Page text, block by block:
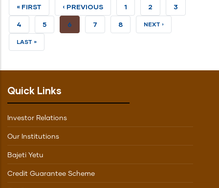
FIRST
PAGE
« FIRST
PREVIOUS
PAGE
‹ PREVIOUS PAGE
1 PAGE
2 PAGE
3
PAGE
4 PAGE
5
CURRENT
6 PAGE
7 PAGE
8 NEXT
NEXT ›
LAST
LAST »
Quick Links
Investor Relations
Our Institutions
Bajeti Yetu
Credit Guarantee Scheme